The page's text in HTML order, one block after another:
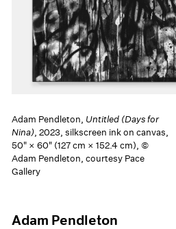
Adam Pendleton, Untitled (Days for
Nina), 2023, silkscreen ink on canvas,
50" × 60" (127 cm × 152.4 cm), ©
Adam Pendleton, courtesy Pace
Gallery
Adam Pendleton